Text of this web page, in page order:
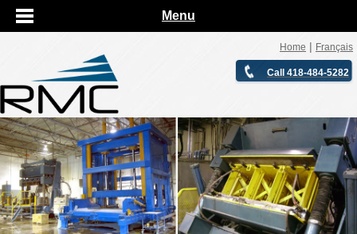
Menu
Home | Français
Call 418-484-5282